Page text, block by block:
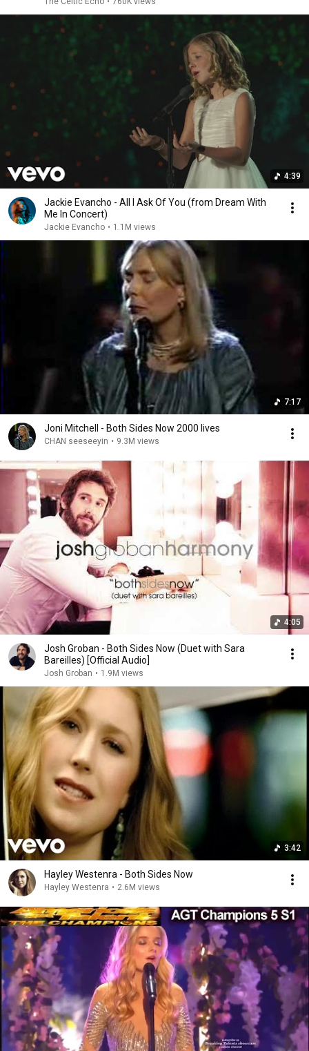
4:39
Jackie Evancho - All I Ask Of You (from Dream With
Me In Concert)
Jackie Evancho • 1.1M views
7:17
Joni Mitchell - Both Sides Now 2000 lives
CHAN seeseeyin • 9.3M views
4:05
Josh Groban - Both Sides Now (Duet with Sara
Bareilles) [Official Audio]
Josh Groban • 1.9M views
3:42
Hayley Westenra - Both Sides Now
Hayley Westenra • 2.6M views